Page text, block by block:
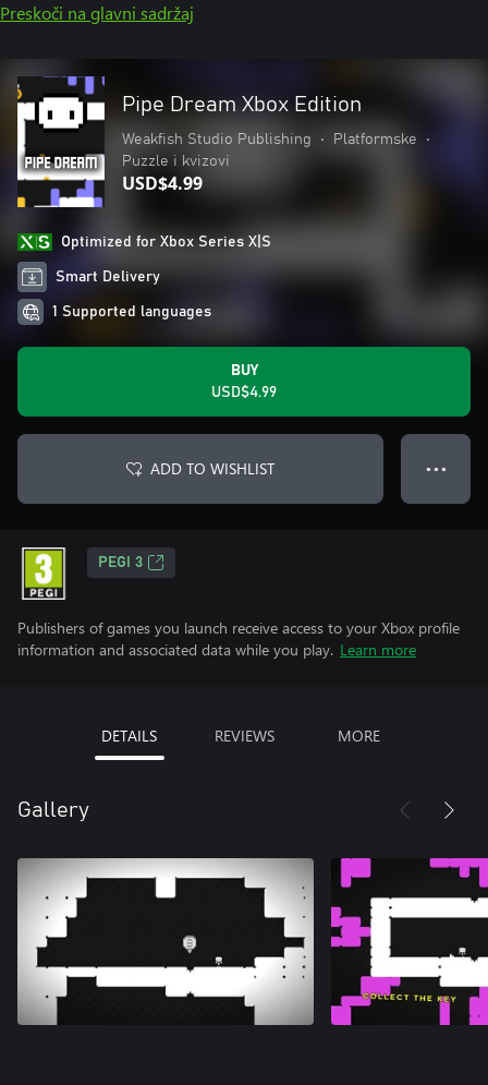
Preskoči na glavni sadržaj
Pipe Dream Xbox Edition
Weakfish Studio Publishing • Platformske
•
Puzzle i kvizovi
USD$4.99
Optimized for Xbox Series X|S
Smart Delivery
1 Supported languages
BUY
USD$4.99
ADD TO WISHLIST ● ● ●
PEGI 3
Publishers of games you launch receive access to your Xbox profile
information and associated data while you play. Learn more
DETAILS REVIEWS MORE
Gallery